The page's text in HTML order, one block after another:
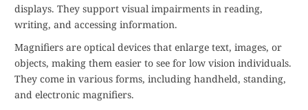
displays. They support visual impairments in reading,
writing, and accessing information.
Magnifiers are optical devices that enlarge text, images, or
objects, making them easier to see for low vision individuals.
They come in various forms, including handheld, standing,
and electronic magnifiers.